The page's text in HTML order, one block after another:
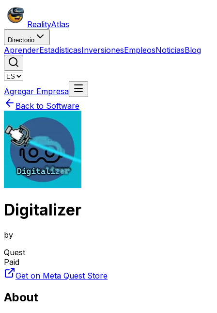
RealityAtlas
Directorio
AprenderEstadísticasInversionesEmpleosNoticiasBlog
Agregar Empresa
Back to Software
Digitalizer
by
Quest
Paid
Get on Meta Quest Store
About